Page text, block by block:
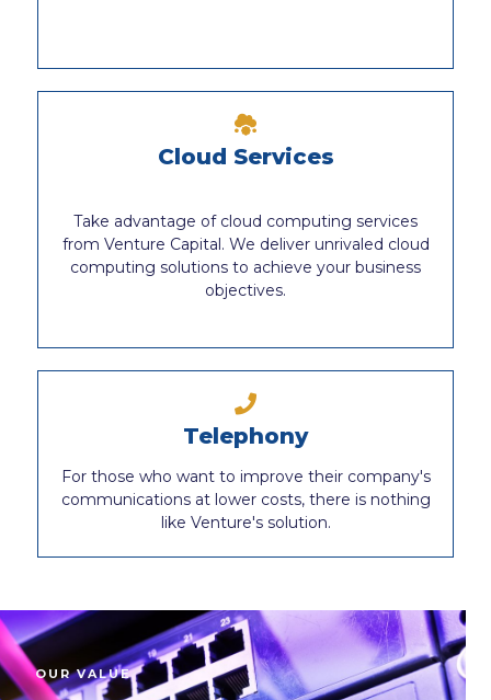
Cloud Services
Take advantage of cloud computing services
from Venture Capital. We deliver unrivaled cloud
computing solutions to achieve your business
objectives.
Telephony
For those who want to improve their company's
communications at lower costs, there is nothing
like Venture's solution.
OUR VALUE